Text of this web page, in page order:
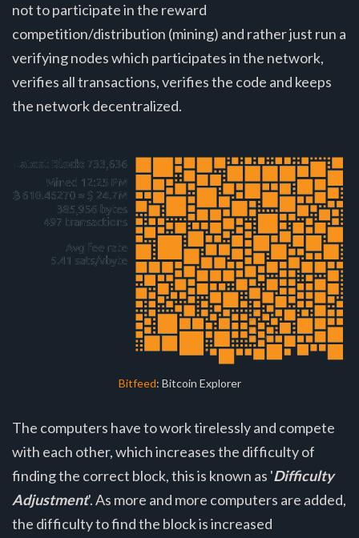
not to participate in the reward
competition/distribution (mining) and rather just run a
verifying nodes which participates in the network,
verifies all transactions, verifies the code and keeps
the network decentralized.
Bitfeed: Bitcoin Explorer
The computers have to work tirelessly and compete
with each other, which increases the difficulty of
finding the correct block, this is known as 'Difficulty
Adjustment'. As more and more computers are added,
the difficulty to find the block is increased